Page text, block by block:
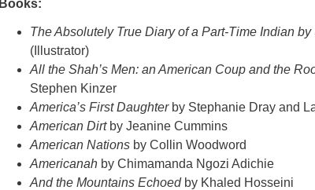
Books:
The Absolutely True Diary of a Part-Time Indian by
(Illustrator)
All the Shah’s Men: an American Coup and the
Stephen Kinzer
America’s First Daughterby Stephanie Dray and
American Dirt by Jeanine Cummins
American Nations by Collin Woodword
Americanah by Chimamanda Ngozi Adichie
And the Mountains Echoedby Khaled Hosseini